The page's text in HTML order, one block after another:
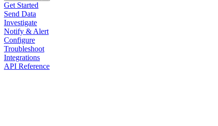
Get Started
Send Data
Investigate
Notify & Alert
Configure
Troubleshoot
Integrations
API Reference